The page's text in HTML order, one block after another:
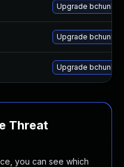
Upgrade bchunk
Upgrade bchunk
Upgrade bchunk
Threat
you can see which